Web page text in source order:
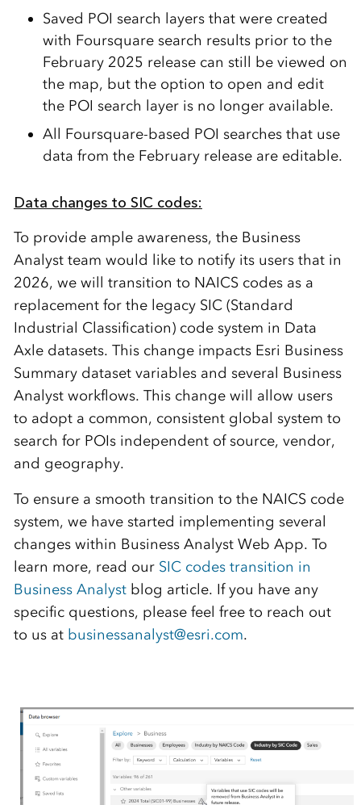
Saved POI search layers that were created
with Foursquare search results prior to the
February 2025 release can still be viewed on
the map, but the option to open and edit
the POI search layer is no longer available.
All Foursquare-based POI searches that use
data from the February release areeditable.
Data changes to SIC codes:
To provide ample awareness, the Business
Analyst team would like to notify its users that in
2026, we will transition to NAICS codes as a
replacement for the legacy SIC (Standard
Industrial Classification) code system in Data
Axle datasets. This change impacts Esri Business
Summary dataset variables and several Business
Analyst workflows. This change will allow users
to adopt a common, consistent global system to
search for POIs independent of source, vendor,
and geography.
To ensure a smooth transition to the NAICS code
system, we have started implementing several
changes within BusinessAnalyst Web App. To
learn more, read our SIC codes transition in
Business Analystblog article. If you have any
specific questions, please feel free to reach out
to us at businessanalyst@esri.com.